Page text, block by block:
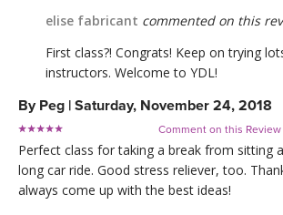
elise fabricant commented on this
First class?! Congrats! Keep on trying
instructors. Welcome to YDL!
By Peg | Saturday, November 24, 2018
Comment on this Review
Perfect class for taking a break from sitting
long car ride. Good stress reliever, too.
always come up with the best ideas!